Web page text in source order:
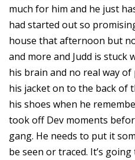
much for him and he just
had started out so
house that afternoon but
and more and Judd is
his brain and no real way
his jacket on to the back of
his shoes when he
took off Dev moments
gang. He needs to put it
be seen or traced. It’s